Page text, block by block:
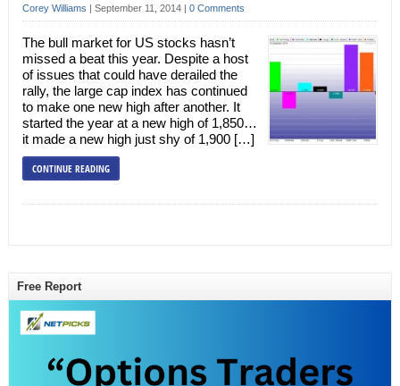
Corey Williams | September 11, 2014 | 0 Comments
The bull market for US stocks hasn’t
missed a beat this year. Despite a host
of issues that could have derailed the
rally, the large cap index has continued
to make one new high after another. It
started the year at a new high of 1,850…
it made a new high just shy of 1,900 […]
CONTINUE READING
Free Report